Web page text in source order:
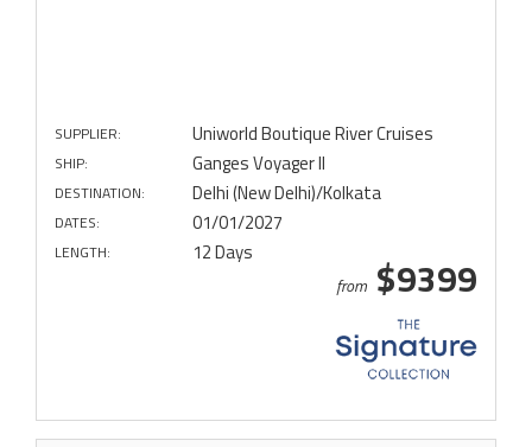
SUPPLIER: Uniworld Boutique River Cruises
SHIP: Ganges Voyager II
DESTINATION: Delhi (New Delhi)/Kolkata
DATES: 01/01/2027
LENGTH: 12 Days
from $9399